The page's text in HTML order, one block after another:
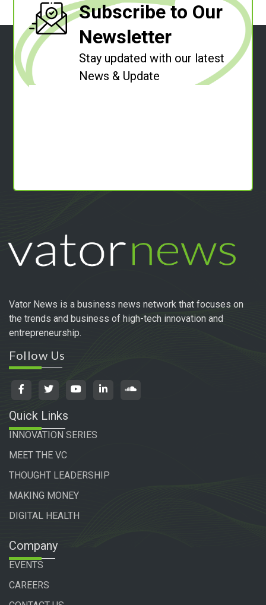
Subscribe to Our
Newsletter
Stay updated with our latest
News & Update
Vator News is a business news network that focuses on
the trends and business of high-tech innovation and
entrepreneurship.
Follow Us
Quick Links
INNOVATION SERIES
MEET THE VC
THOUGHT LEADERSHIP
MAKING MONEY
DIGITAL HEALTH
Company
EVENTS
CAREERS